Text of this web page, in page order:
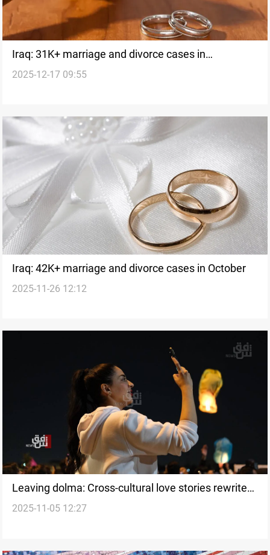
Iraq: 31K+ marriage and divorce cases in
November
2025-12-17 09:55
Iraq: 42K+ marriage and divorce cases in October
2025-11-26 12:12
Leaving dolma: Cross-cultural love stories rewrite
Iraqi norms
2025-11-05 12:27